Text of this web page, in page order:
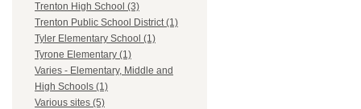
Trenton High School (3)
Trenton Public School District (1)
Tyler Elementary School (1)
Tyrone Elementary (1)
Varies - Elementary, Middle and
High Schools (1)
Various sites (5)